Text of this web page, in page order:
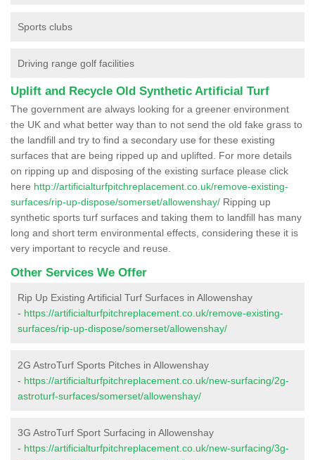
Sports clubs
Driving range golf facilities
Uplift and Recycle Old Synthetic Artificial Turf
The government are always looking for a greener environment
the UK and what better way than to not send the old fake grass to
the landfill and try to find a secondary use for these existing
surfaces that are being ripped up and uplifted. For more details
on ripping up and disposing of the existing surface please click
here http://artificialturfpitchreplacement.co.uk/remove-existing-
surfaces/rip-up-dispose/somerset/allowenshay/ Ripping up
synthetic sports turf surfaces and taking them to landfill has many
long and short term environmental effects, considering these it is
very important to recycle and reuse.
Other Services We Offer
Rip Up Existing Artificial Turf Surfaces in Allowenshay
- https://artificialturfpitchreplacement.co.uk/remove-existing-
surfaces/rip-up-dispose/somerset/allowenshay/
2G AstroTurf Sports Pitches in Allowenshay
- https://artificialturfpitchreplacement.co.uk/new-surfacing/2g-
astroturf-surfaces/somerset/allowenshay/
3G AstroTurf Sport Surfacing in Allowenshay
- https://artificialturfpitchreplacement.co.uk/new-surfacing/3g-